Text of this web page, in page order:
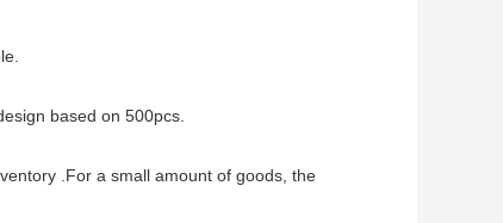
based on 500pcs.
.For a small amount of goods, the